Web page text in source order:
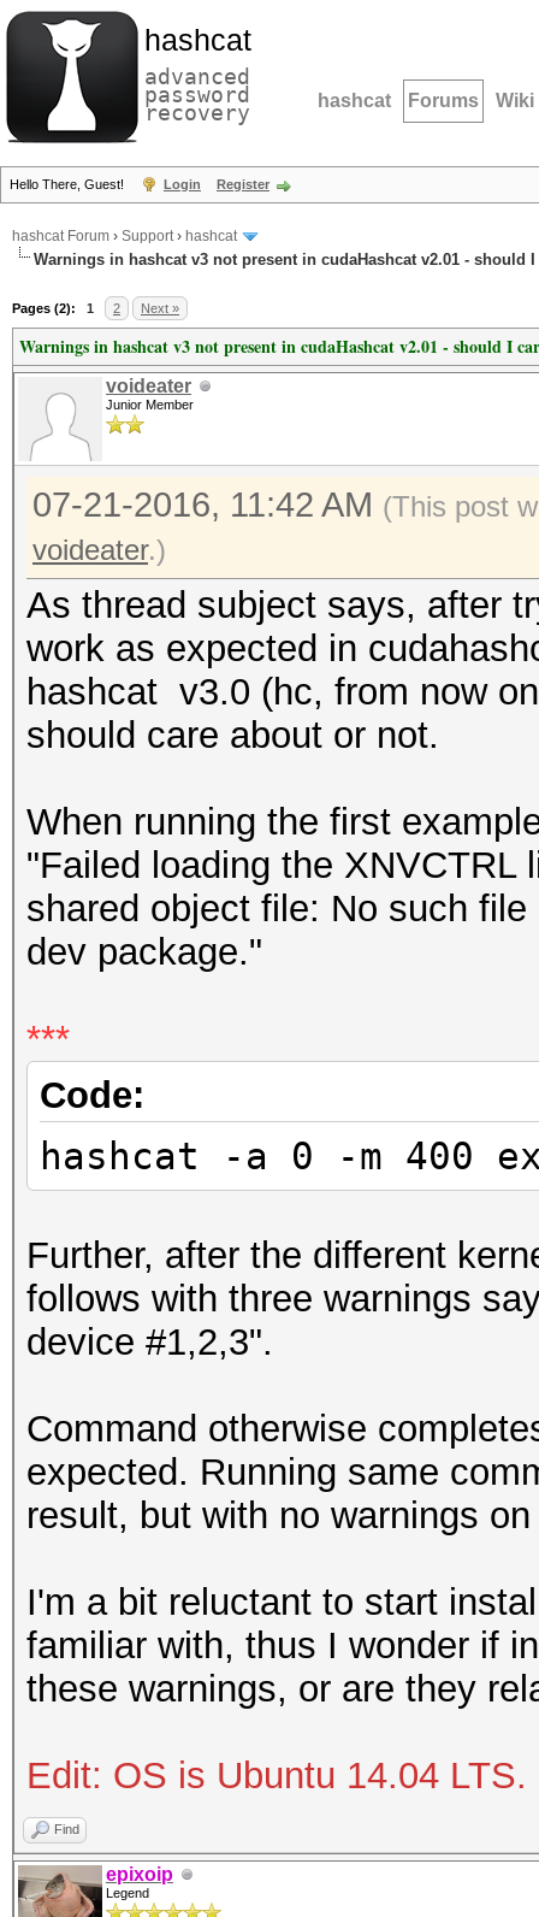
hashcat
advanced
password
recovery hashcat Forums Wiki
Hello There, Guest! Login Register
hashcat Forum › Support› hashcat
Warnings in hashcat v3 not present in cudaHashcat v2.01 - should I
Pages (2): 1 2 Next »
Warnings in hashcat v3 not present in cudaHashcat v2.01 - should I
voideater
Junior Member
07-21-2016, 11:42 AM (This post
voideater.)
As thread subject says, after
work as expected in
hashcat v3.0 (hc, from now
should care about or not.
When running the first
"Failed loading the XNVCTRL
shared object file: No such
dev package."
***
Code:
hashcat -a 0 -m 400
Further, after the different
follows with three warnings
device #1,2,3".
Command otherwise
expected. Running same
result, but with no warnings
I'm a bit reluctant to start
familiar with, thus I wonder if
these warnings, or are they
Edit: OS is Ubuntu 14.04 LTS.
Find
epixoip
Legend